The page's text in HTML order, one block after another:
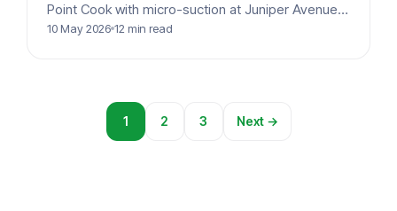
Point Cook with micro-suction at Juniper Avenue
Medical Centre. Say goodbye to muffled hearing
10 May 2026 12 min read
1 2 3 Next →